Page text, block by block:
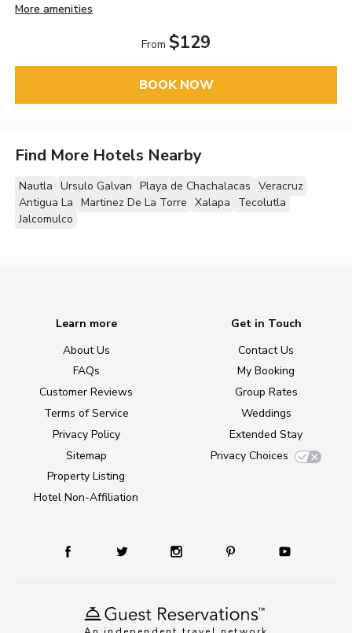
More amenities
From $129
BOOK NOW
Find More Hotels Nearby
Nautla Ursulo Galvan Playa de Chachalacas Veracruz
Antigua La Martinez De La Torre Xalapa
Tecolutla
Jalcomulco
Learn more
About Us
FAQs
Customer Reviews
Terms of Service
Privacy Policy
Sitemap
Property Listing
Hotel Non-Affiliation
Get in Touch
Contact Us
My Booking
Group Rates
Weddings
Extended Stay
Privacy Choices